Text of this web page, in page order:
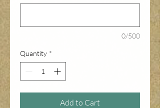
0/500
Quantity *
Add to Cart